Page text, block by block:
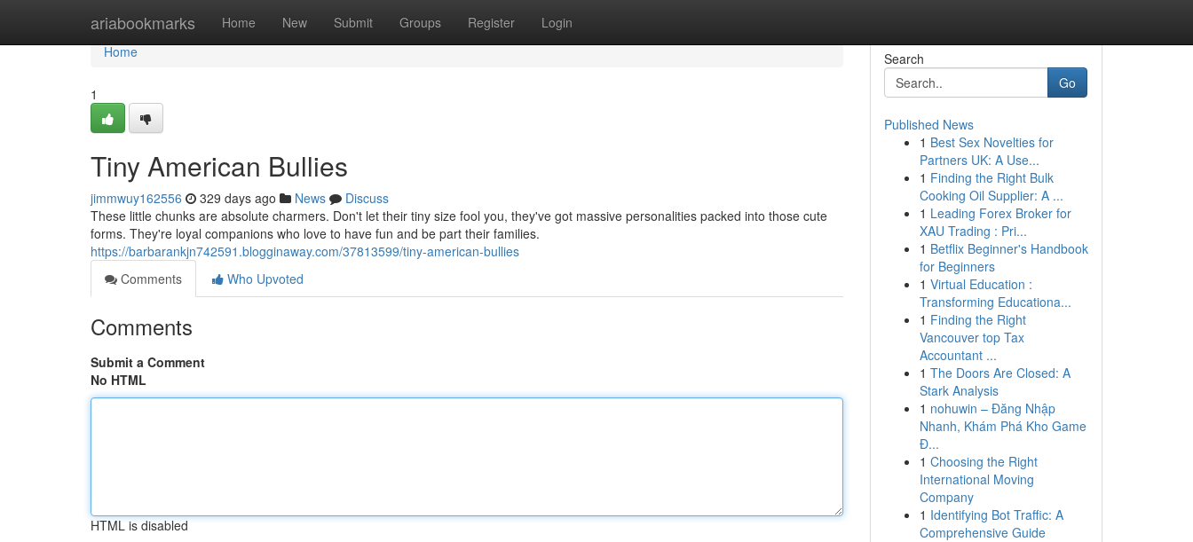
ariabookmarks Home New Submit Groups Register Login
Home
Home
1
Tiny American Bullies
jimmwuy162556 329 days ago News
Discuss
These little chunks are absolute charmers. Don't let their tiny size fool you, they've got massive personalities packed into those cute
forms. They're loyal companions who love to have fun and be part their families.
https://barbarankjn742591.blogginaway.com/37813599/tiny-american-bullies
Comments
Who Upvoted
Comments
Submit a Comment
No HTML
HTML is disabled
Search
Go
Published News
1 Best Sex Novelties for
Partners UK: A Use...
1 Finding the Right Bulk
Cooking Oil Supplier: A ...
1 Leading Forex Broker for
XAU Trading : Pri...
1 Betflix Beginner's Handbook
for Beginners
1 Virtual Education :
Transforming Educationa...
1 Finding the Right
Vancouver top Tax
Accountant ...
1 The Doors Are Closed: A
Stark Analysis
1 nohuwin – Đăng Nhập
Nhanh, Khám Phá Kho Game
Đ...
1 Choosing the Right
International Moving
Company
1 Identifying Bot Traffic: A
Comprehensive Guide